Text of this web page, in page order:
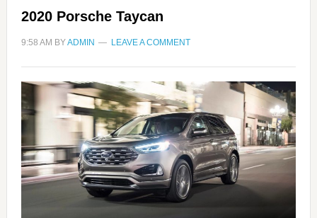
2020 Porsche Taycan
9:58 AM BYADMIN LEAVE A COMMENT